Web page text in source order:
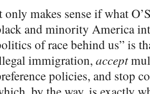
only makes sense if what
and minority America
of race behind us” is
immigration, accept
policies, and stop